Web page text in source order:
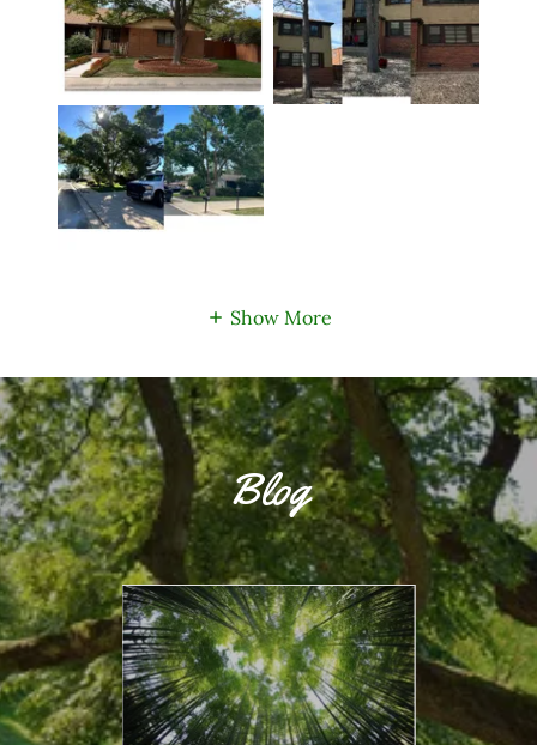
Show More
Blog